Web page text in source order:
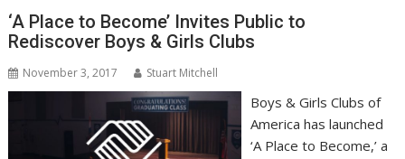
‘A Place to Become’ Invites Public to
Rediscover Boys & Girls Clubs
November 3, 2017 Stuart Mitchell
Boys & Girls Clubs of
America has launched
‘A Place to Become,’ a